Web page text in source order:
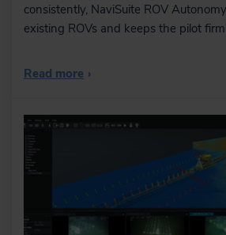
consistently, NaviSuite ROV
existing ROVs and keeps the pilot
›
Read more